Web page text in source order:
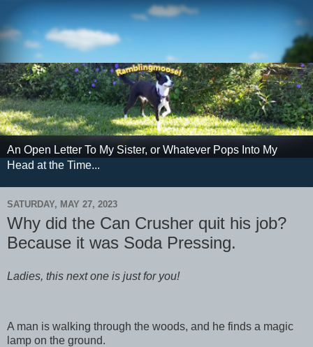
An Open Letter To My Sister, or Whatever Pops Into My
Head at the Time...
SATURDAY, MAY 27, 2023
Why did the Can Crusher quit his job?
Because it was Soda Pressing.
Ladies, this next one is just for you!
A man is walking through the woods, and he finds a magic
lamp on the ground.